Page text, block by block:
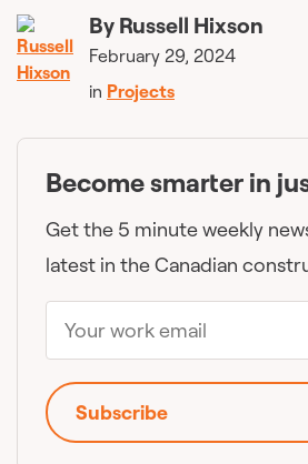
By Russell Hixson
February 29, 2024
in Projects
Become smarter in
Get the 5 minute weekly
latest in the Canadian
Subscribe